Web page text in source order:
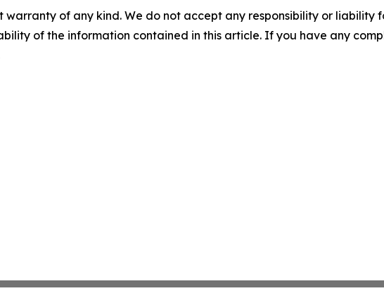
warranty of any kind. We do not accept any responsibility or liability
of the information contained in this article. If you have any